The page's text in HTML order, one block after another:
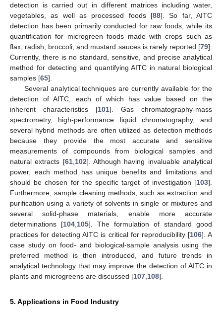
detection is carried out in different matrices including water,
vegetables, as well as processed foods [88]. So far, AITC
detection has been primarily conducted for raw foods, while its
quantification for microgreen foods made with crops such as
flax, radish, broccoli, and mustard sauces is rarely reported [79].
Currently, there is no standard, sensitive, and precise analytical
method for detecting and quantifying AITC in natural biological
samples [65].
Several analytical techniques are currently available for the
detection of AITC, each of which has value based on the
inherent characteristics [101]. Gas chromatography-mass
spectrometry, high-performance liquid chromatography, and
several hybrid methods are often utilized as detection methods
because they provide the most accurate and sensitive
measurements of compounds from biological samples and
natural extracts [61, 102]. Although having invaluable analytical
power, each method has unique benefits and limitations and
should be chosen for the specific target of investigation [103].
Furthermore, sample cleaning methods, such as extraction and
purification using a variety of solvents in single or mixtures and
several solid-phase materials, enable more accurate
determinations [104 105]. The formulation of standard good
practices for detecting AITC is critical for reproducibility [106]. A
case study on food- and biological-sample analysis using the
preferred method is then introduced, and future trends in
analytical technology that may improve the detection of AITC in
plants and microgreens are discussed [107 108].
5. Applications in Food Industry